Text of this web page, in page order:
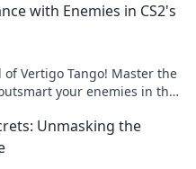
with Enemies in CS2's
Vertigo Tango! Master the
your enemies in this
Unmasking the